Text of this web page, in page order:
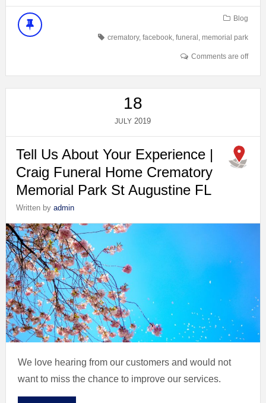
Blog
crematory,facebook,funeral ,memorial park
Comments are off
18
JULY 2019
Tell Us About Your Experience |
Craig Funeral Home Crematory
Memorial Park St Augustine FL
Written byadmin
We love hearing from our customers and would not
want to miss the chance to improve our services.